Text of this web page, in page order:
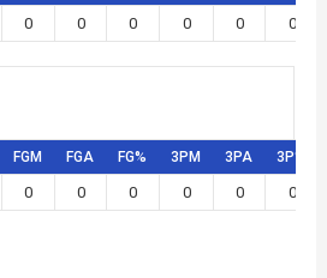
0 0 0 0 0 0
FGM FGA FG% 3PM 3PA 3P%
0 0 0 0 0 0